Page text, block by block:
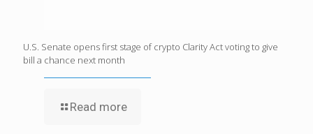
U.S. Senate opens first stage of crypto Clarity Act voting to give
bill a chance next month
Read more